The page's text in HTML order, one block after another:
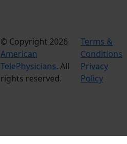
© Copyright 2026
American
TelePhysicians. All
rights reserved.
Terms &
Conditions
Privacy
Policy